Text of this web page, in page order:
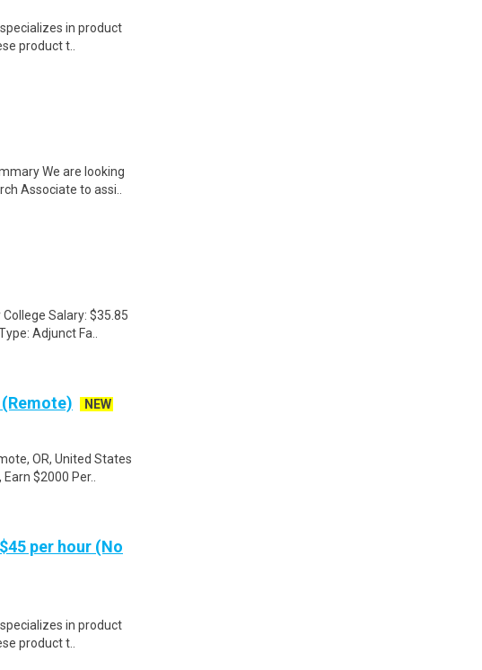
in product
product t..
We are looking
Associate to assi..
Salary: $35.85
Adjunct Fa..
(Remote)
NEW
OR, United States
$2000 Per..
per hour (No
in product
product t..